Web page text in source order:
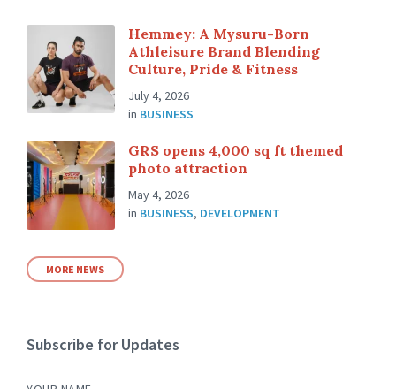
Hemmey: A Mysuru-Born
Athleisure Brand Blending
Culture, Pride & Fitness
July 4, 2026
in BUSINESS
GRS opens 4,000 sq ft themed
photo attraction
May 4, 2026
in BUSINESS, DEVELOPMENT
MORE NEWS
Subscribe for Updates